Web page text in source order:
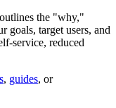
the "why,"
target users, and
service, reduced
, guides, or